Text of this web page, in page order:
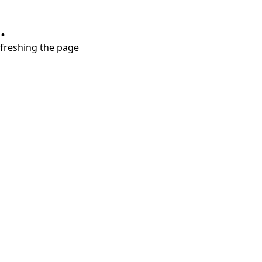
the page